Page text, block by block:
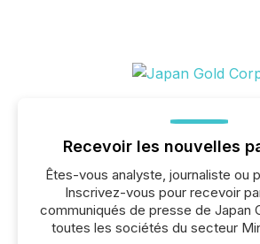
Recevoir les nouvelles
Êtes-vous analyste, journaliste ou
Inscrivez-vous pour recevoir
communiqués de presse de Japan
toutes les sociétés du secteur